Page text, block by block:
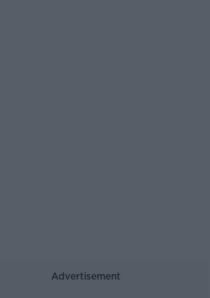
Advertisement